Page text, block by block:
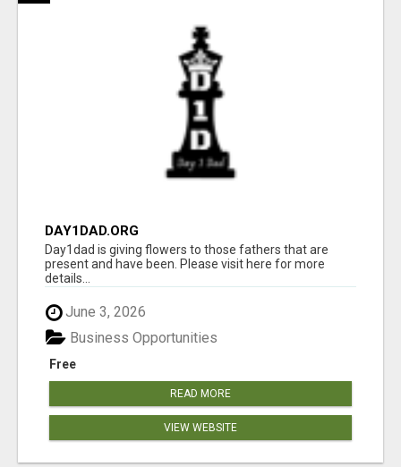
DAY1DAD.ORG
Day1dad is giving flowers to those fathers that are
present and have been. Please visit here for more
details...
June 3, 2026
Free
Business Opportunities
READ MORE
VIEW WEBSITE